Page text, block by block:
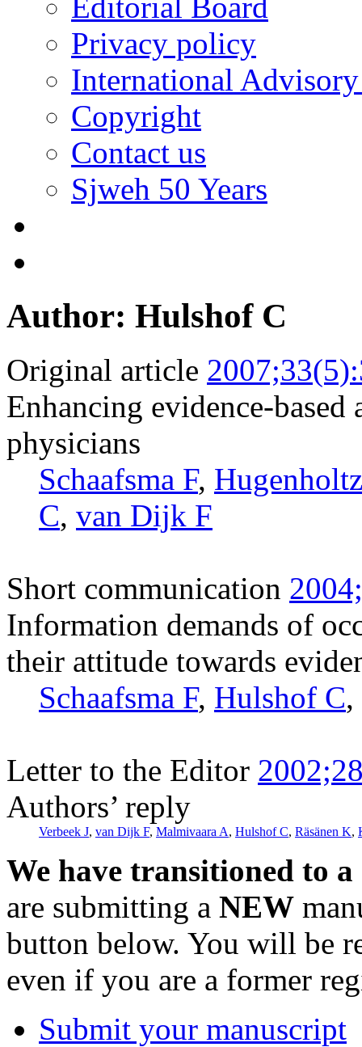
Privacy policy
International
Copyright
Contact us
Sjweh 50 Years
Author: Hulshof C
Original article
Enhancing evidence-
physicians
Schaafsma F,
C, van Dijk F
Short communication
Information demands of
their attitude towards
Schaafsma F, Hulshof C,
Letter to the Editor
Authors’ reply
Verbeek J, van Dijk F, Malmivaara A, Hulshof C, Räsänen K,
We have transitioned to
are submitting a NEW
button below. You will be
even if you are a former
Submit your manuscript